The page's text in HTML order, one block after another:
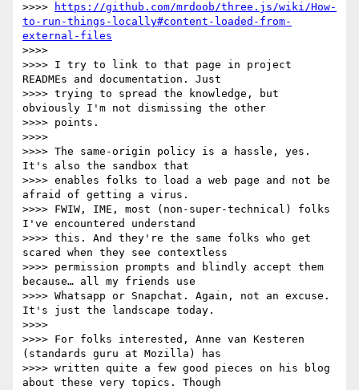
>>>>
https://github.com/mrdoob/three.js/wiki/How-
to-run-things-locally#content-loaded-from-
external-files
>>>>
>>>> I try to link to that page in project
READMEs and documentation. Just
>>>> trying to spread the knowledge, but
obviously I'm not dismissing the other
>>>> points.
>>>>
>>>> The same-origin policy is a hassle, yes.
It's also the sandbox that
>>>> enables folks to load a web page and not be
afraid of getting a virus.
>>>> FWIW, IME, most (non-super-technical) folks
I've encountered understand
>>>> this. And they're the same folks who get
scared when they see contextless
>>>> permission prompts and blindly accept them
because… all my friends use
>>>> Whatsapp or Snapchat. Again, not an excuse.
It's just the landscape today.
>>>>
>>>> For folks interested, Anne van Kesteren
(standards guru at Mozilla) has
>>>> written quite a few good pieces on his blog
about these very topics. Though